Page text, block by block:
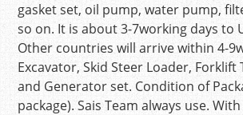
gasket set, oil pump, water pump,
so on. It is about 3-7working days to
Other countries will arrive within 4-
Excavator, Skid Steer Loader,
and Generator set. Condition of
package). Sais Team always use.